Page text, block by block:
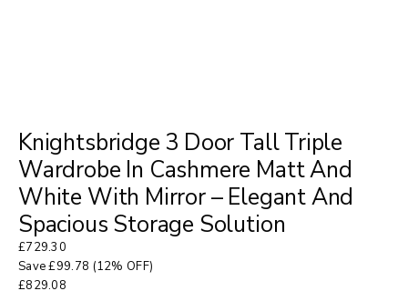
Knightsbridge 3 Door Tall Triple
Wardrobe In Cashmere Matt And
White With Mirror – Elegant And
Spacious Storage Solution
£729.30
Save£99.78 (12% OFF)
£829.08